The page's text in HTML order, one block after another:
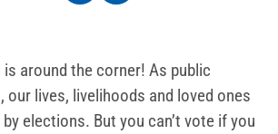
around the corner! As public
our lives, livelihoods and loved ones
elections. But you can’t vote if you